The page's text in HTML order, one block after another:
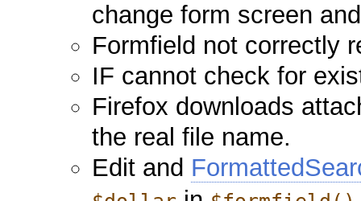
change form screen
Formfield not correctly
IF cannot check for
Firefox downloads
the real file name.
Edit and